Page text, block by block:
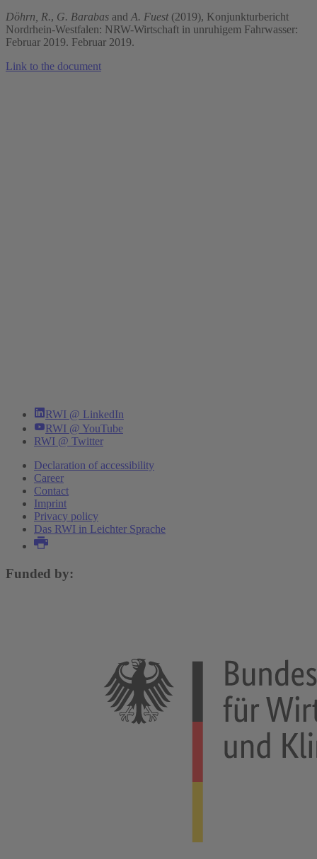
Döhrn, R., G. Barabas andA. Fuest(2019), Konjunkturbericht
Nordrhein-Westfalen: NRW-Wirtschaft in unruhigem Fahrwasser:
Februar 2019. Februar 2019.
Link to the document
RWI @ LinkedIn
RWI @ YouTube
RWI @ Twitter
Declaration of accessibility
Career
Contact
Imprint
Privacy policy
Das RWI in Leichter Sprache
Funded by: